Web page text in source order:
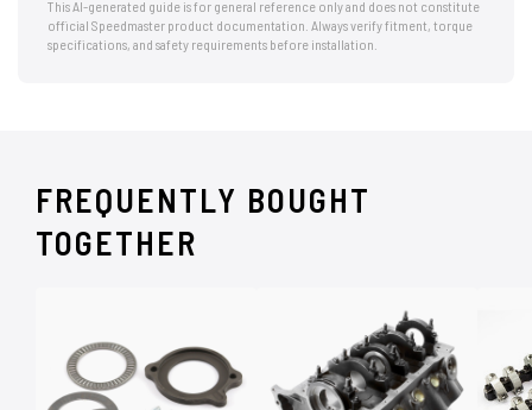
This AI-generated guide is for general reference only and does not constitute
official Speedmaster product documentation. Always verify fitment, torque
specifications, and safety requirements before installation.
FREQUENTLY BOUGHT
TOGETHER